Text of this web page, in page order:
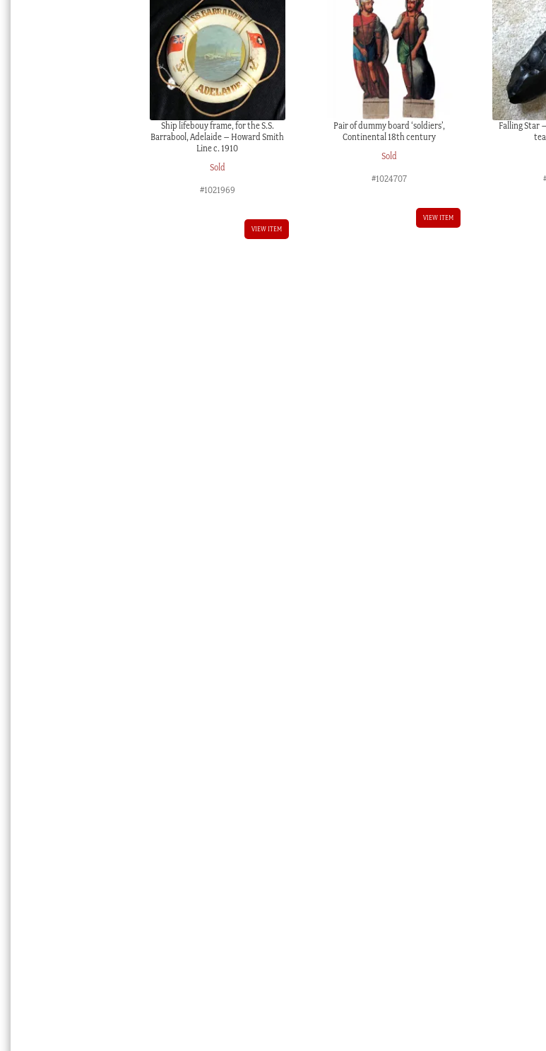
Ship lifebouy frame, for the S.S.
Barrabool, Adelaide – Howard Smith
Line c. 1910
Sold
#1021969
VIEW ITEM
Pair of dummy board ‘soldiers’,
Continental 18th century
Sold
#1024707
VIEW ITEM
Falling Star